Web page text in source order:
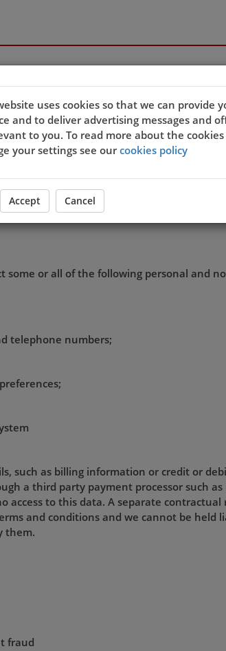
confident in the way we use and store
you.
own business purposes, and in
2018.
some or all of the following personal and
telephone numbers;
such as billing information or credit or
a third party payment processor such as
access to this data. A separate
and conditions and we cannot be held
them.
fraud
uses cookies so that we can provide
and to deliver advertising messages and
to you. To read more about the cookies
your settings see ourcookies policy
Accept Cancel